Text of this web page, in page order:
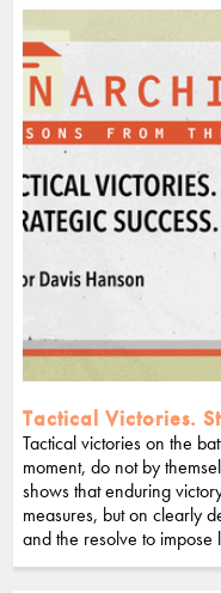
Tactical Victories.
Tactical victories on the
moment, do not by
shows that enduring
measures, but on clearly
and the resolve to impose